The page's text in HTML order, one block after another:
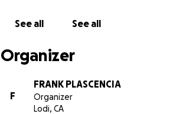
See all See all
Organizer
F
FRANK PLASCENCIA
Organizer
Lodi, CA